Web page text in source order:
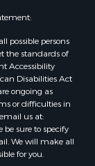
WI
OK
MN
KS
possible persons
the standards of
Accessibility
Disabilities Act
ongoing as
or difficulties in
us at:
be sure to specify
We will make all
for you.